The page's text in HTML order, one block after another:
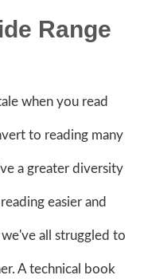
Range
when you read
to reading many
a greater diversity
easier and
all struggled to
A technical book